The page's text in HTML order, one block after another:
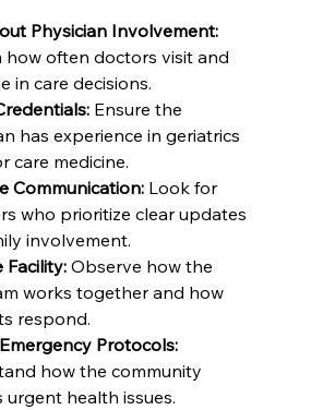
Physician Involvement:
how often doctors visit and
in care decisions.
Ensure the
has experience in geriatrics
care medicine.
Communication: Look for
who prioritize clear updates
involvement.
Facility: Observe how the
works together and how
respond.
Protocols:
how the community
urgent health issues.